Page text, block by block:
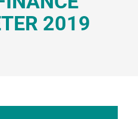
2019